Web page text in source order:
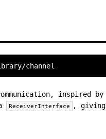
channel
inspired by
ReceiverInterface ,